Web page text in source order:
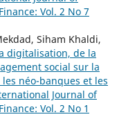
Vol. 2 No 7
Siham Khaldi,
digitalisation, de la
social sur la
néo-banques et les
Journal of
Vol. 2 No 1